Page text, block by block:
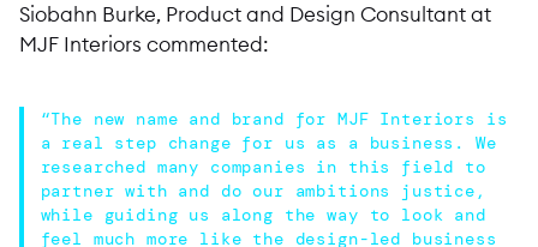
Siobahn Burke, Product and Design Consultant at
MJF Interiors commented:
“The new name and brand for MJF Interiors is
a real step change for us as a business. We
researched many companies in this field to
partner with and do our ambitions justice,
while guiding us along the way to look and
feel much more like the design-led business